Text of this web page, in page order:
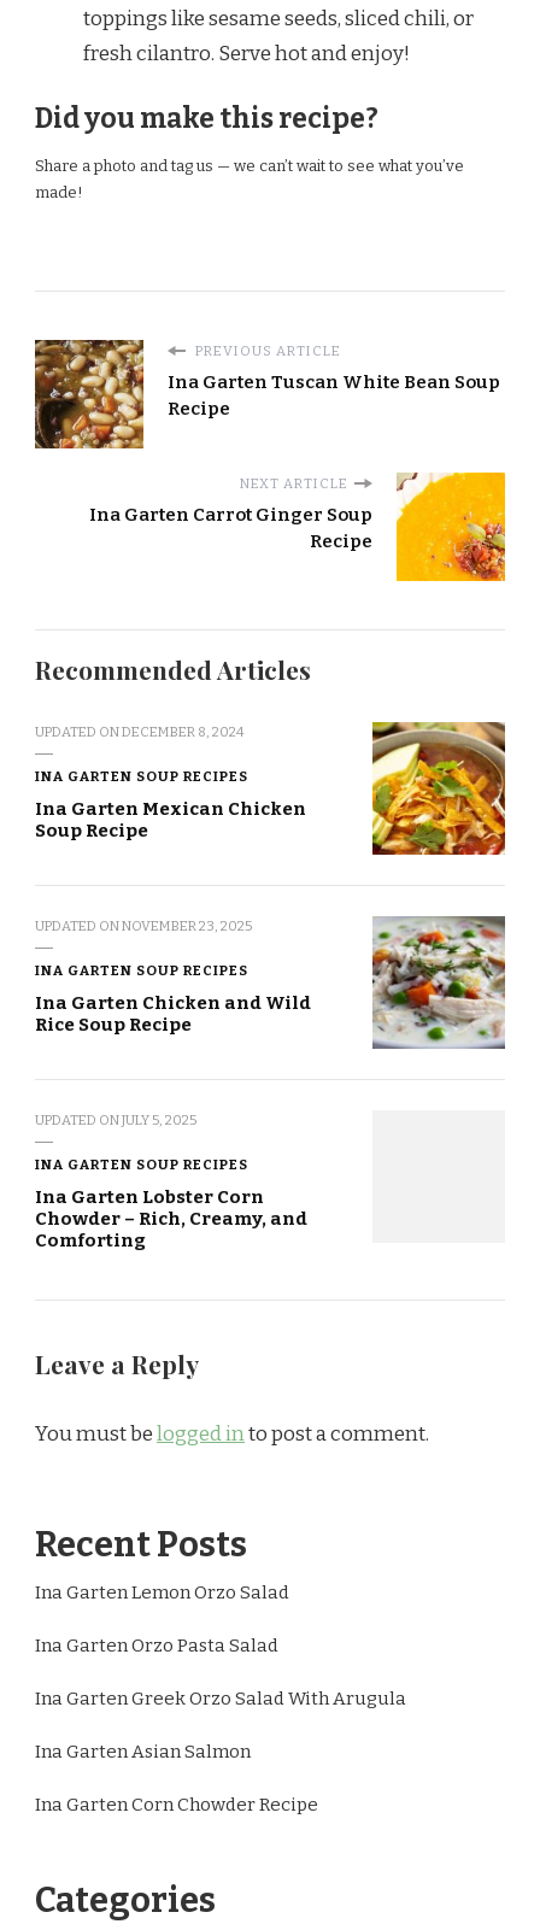
toppings like sesame seeds, sliced chili, or
fresh cilantro. Serve hot and enjoy!
Did you make this recipe?
Share a photo and tag us — we can’t wait to see what you’ve
made!
PREVIOUS ARTICLE
Ina Garten Tuscan White Bean Soup
Recipe
NEXT ARTICLE
Ina Garten Carrot Ginger Soup
Recipe
Recommended Articles
UPDATED ONDECEMBER 8, 2024
INA GARTEN SOUP RECIPES
Ina Garten Mexican Chicken
Soup Recipe
UPDATED ONNOVEMBER 23, 2025
INA GARTEN SOUP RECIPES
Ina Garten Chicken and Wild
Rice Soup Recipe
UPDATED ONJULY 5, 2025
INA GARTEN SOUP RECIPES
Ina Garten Lobster Corn
Chowder – Rich, Creamy, and
Comforting
Leave a Reply
You must belogged into post a comment.
Recent Posts
Ina Garten Lemon Orzo Salad
Ina Garten Orzo Pasta Salad
Ina Garten Greek Orzo Salad With Arugula
Ina Garten Asian Salmon
Ina Garten Corn Chowder Recipe
Categories